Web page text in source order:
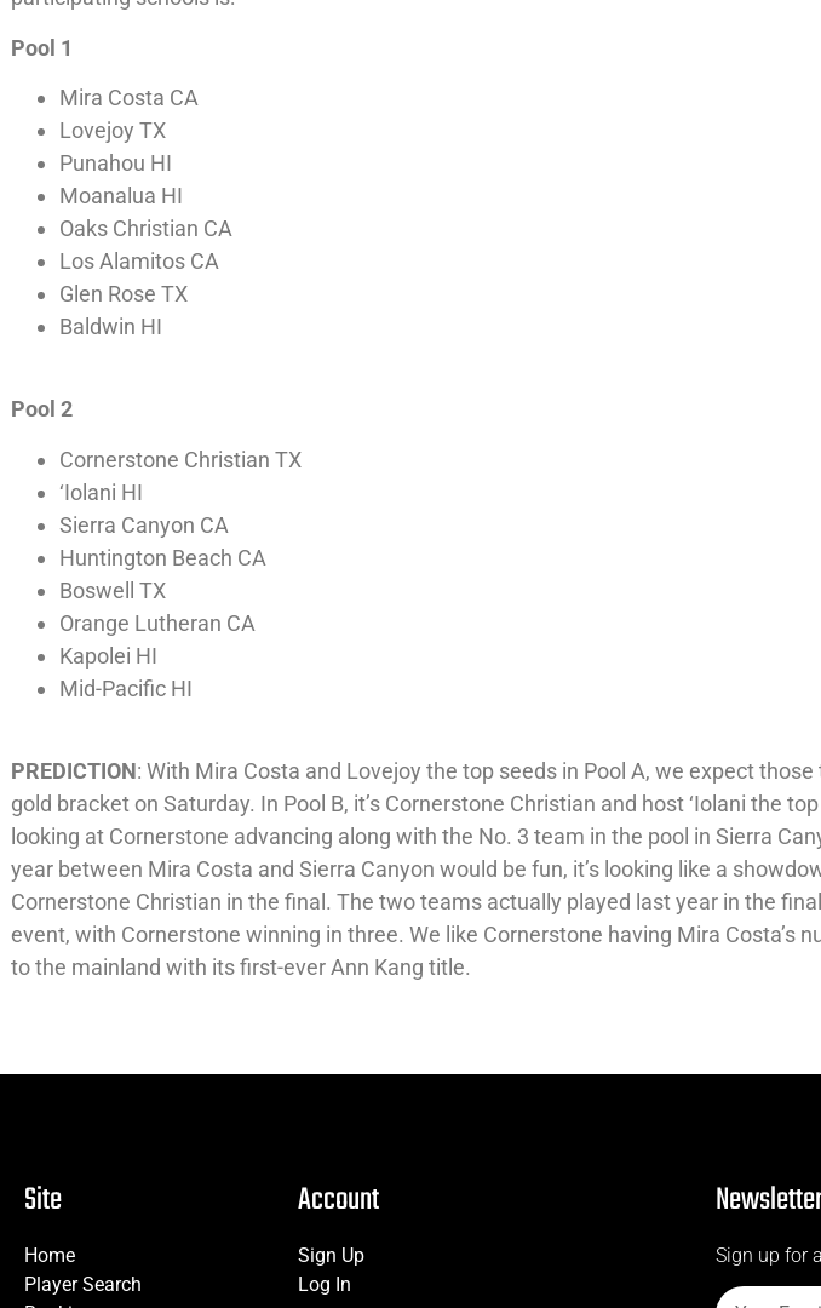
Pool 1
Mira Costa CA
Lovejoy TX
Punahou HI
Moanalua HI
Oaks Christian CA
Los Alamitos CA
Glen Rose TX
Baldwin HI
Pool 2
Cornerstone Christian TX
‘Iolani HI
Sierra Canyon CA
Huntington Beach CA
Boswell TX
Orange Lutheran CA
Kapolei HI
Mid-Pacific HI
PREDICTION: With Mira Costa and Lovejoy the top seeds in Pool A, we expect
gold bracket on Saturday. In Pool B, it’s Cornerstone Christian and host ‘Iolani the
looking at Cornerstone advancing along with the No. 3 team in the pool in Sierra
year between Mira Costa and Sierra Canyon would be fun, it’s looking like a
Cornerstone Christian in the final. The two teams actually played last year in the
event, with Cornerstone winning in three. We like Cornerstone having Mira Costa’s
to the mainland with its first-ever Ann Kang title.
Site
Home
Player Search
Account
Sign Up
Log In
Sign up for